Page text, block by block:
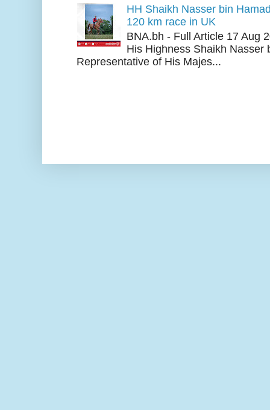
HH Shaikh Nasser bin
120 km race in UK
BNA.bh - Full Article 17 Aug
His Highness Shaikh Nasser
Representative of His Majes...